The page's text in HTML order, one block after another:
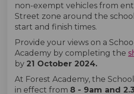
non-exempt vehicles from
Street zone around the
start and finish times.
Provide your views on a
Academy by completing the
by 21 October 2024.
At Forest Academy, the
in effect from 8 - 9am and